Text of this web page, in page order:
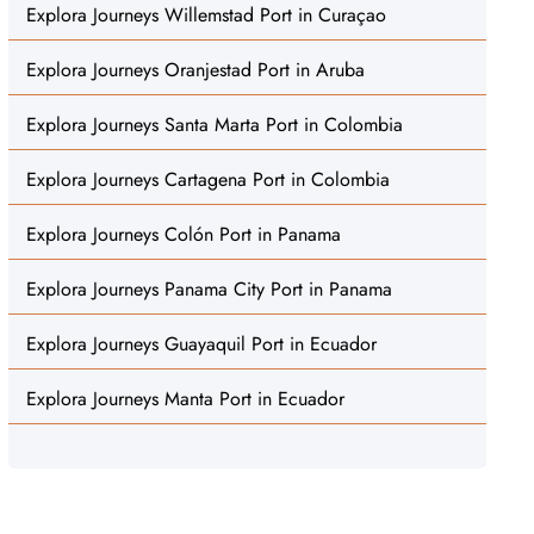
Explora Journeys Willemstad Port in Curaçao
Explora Journeys Oranjestad Port in Aruba
Explora Journeys Santa Marta Port in Colombia
Explora Journeys Cartagena Port in Colombia
Explora Journeys Colón Port in Panama
Explora Journeys Panama City Port in Panama
Explora Journeys Guayaquil Port in Ecuador
Explora Journeys Manta Port in Ecuador